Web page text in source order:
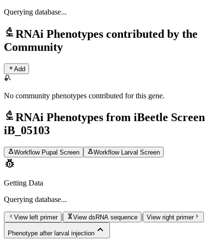
Querying database...
biotechRNAi Phenotypes contributed by the
Community
addAdd
search_off
No community phenotypes contributed for this gene.
biotechRNAi Phenotypes from iBeetle Screen
iB_05103
scienceWorkflow Pupal Screen scienceWorkflow Larval Screen
pest_control
Getting Data
Querying database...
chevron_left View left primer | geneticsView dsRNA sequence | View right primerchevron_right
Phenotype after larval injection expand_less